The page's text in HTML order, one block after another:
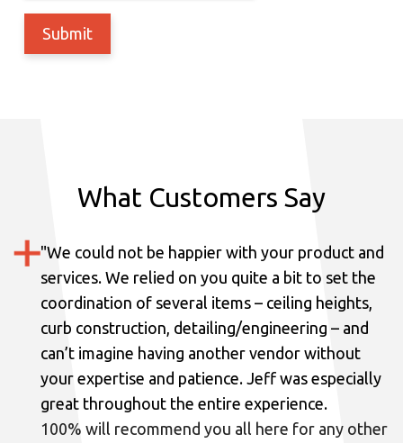
What Customers Say
"We could not be happier with your product and
services. We relied on you quite a bit to set the
coordination of several items – ceiling heights,
curb construction, detailing/engineering – and
can’t imagine having another vendor without
your expertise and patience. Jeff was especially
great throughout the entire experience.
100% will recommend you all here for any other